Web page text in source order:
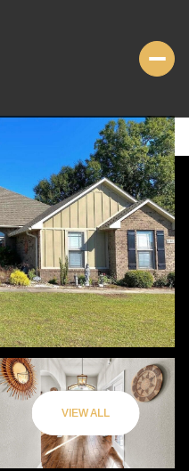
VIEW ALL
SATURDAY
08
AUG